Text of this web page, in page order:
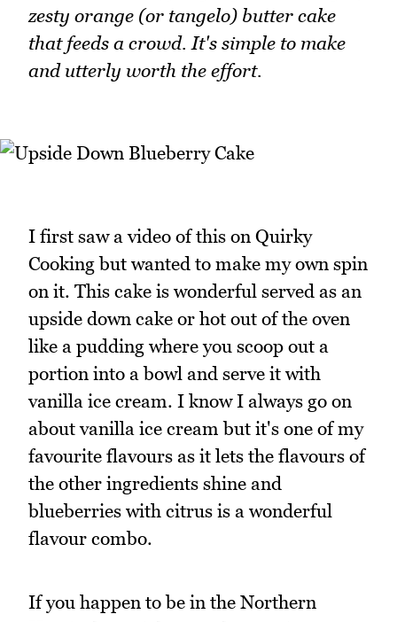
zesty orange (or tangelo) butter cake
that feeds a crowd. It's simple to make
and utterly worth the effort.
I first saw a video of this on Quirky
Cooking but wanted to make my own spin
on it. This cake is wonderful served as an
upside down cake or hot out of the oven
like a pudding where you scoop out a
portion into a bowl and serve it with
vanilla ice cream. I know I always go on
about vanilla ice cream but it's one of my
favourite flavours as it lets the flavours of
the other ingredients shine and
blueberries with citrus is a wonderful
flavour combo.
If you happen to be in the Northern